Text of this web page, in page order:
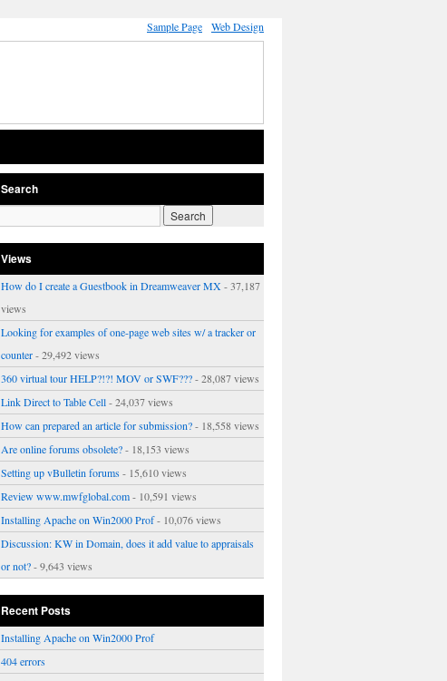
Sample Page Web Design
Search
Views
How do I create a Guestbook in Dreamweaver MX - 37,187
views
Looking for examples of one-page web sites w/ a tracker or
counter- 29,492 views
360 virtual tour HELP?!?! MOV or SWF???- 28,087 views
Link Direct to Table Cell- 24,037 views
How can prepared an article for submission?- 18,558 views
Are online forums obsolete?- 18,153 views
Setting up vBulletin forums- 15,610 views
Review www.mwfglobal.com- 10,591 views
Installing Apache on Win2000 Prof- 10,076 views
Discussion: KW in Domain, does it add value to appraisals
or not?- 9,643 views
Recent Posts
Installing Apache on Win2000 Prof
404 errors